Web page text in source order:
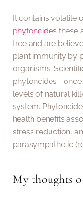
It contains volatile
phytoncides these
tree and are
plant immunity by
organisms.
phytoncides—once
levels of natural
system.
health benefits
stress reduction,
parasympathetic
My thoughts